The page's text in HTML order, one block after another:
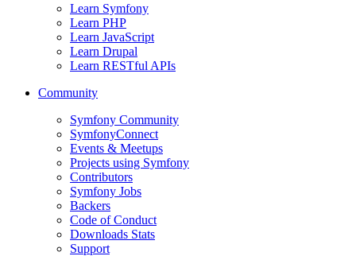
Learn Symfony
Learn PHP
Learn JavaScript
Learn Drupal
Learn RESTful APIs
Community
Symfony Community
SymfonyConnect
Events & Meetups
Projects using Symfony
Contributors
Symfony Jobs
Backers
Code of Conduct
Downloads Stats
Support